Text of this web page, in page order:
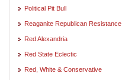
Political Pit Bull
Reaganite Republican Resistance
Red Alexandria
Red State Eclectic
Red, White & Conservative